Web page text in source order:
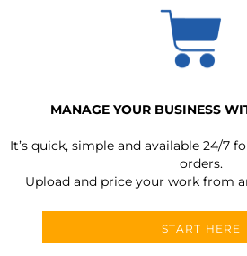
MANAGE YOUR BUSINESS
It’s quick, simple and available 24/7
orders.
Upload and price your work from
START HERE